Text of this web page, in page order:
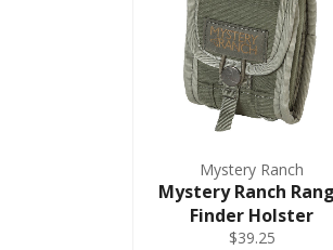
Mystery Ranch
Mystery Ranch
Finder Holster
$39.25